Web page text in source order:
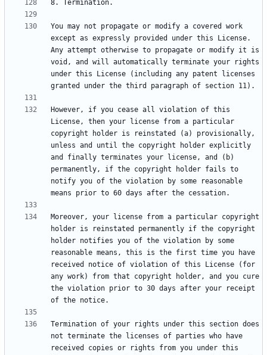
You may not propagate or modify a covered work
except as expressly provided under this License.
Any attempt otherwise to propagate or modify it is
void, and will automatically terminate your rights
under this License (including any patent licenses
However, if you cease all violation of this
License, then your license from a particular
copyright holder is reinstated (a) provisionally,
unless and until the copyright holder explicitly
and finally terminates your license, and (b)
permanently, if the copyright holder fails to
notify you of the violation by some reasonable
Moreover, your license from a particular copyright
holder is reinstated permanently if the copyright
holder notifies you of the violation by some
reasonable means, this is the first time you have
received notice of violation of this License (for
any work) from that copyright holder, and you cure
the violation prior to 30 days after your receipt
Termination of your rights under this section does
not terminate the licenses of parties who have
received copies or rights from you under this